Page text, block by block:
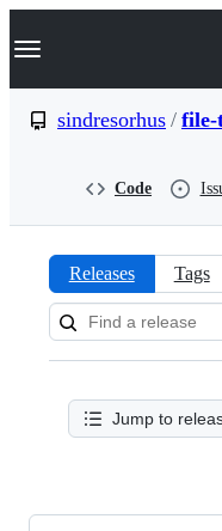
k
p
Navigation Menu
sindresorhus / file-
Code
Releases:
type
Releases Tags
Jump to